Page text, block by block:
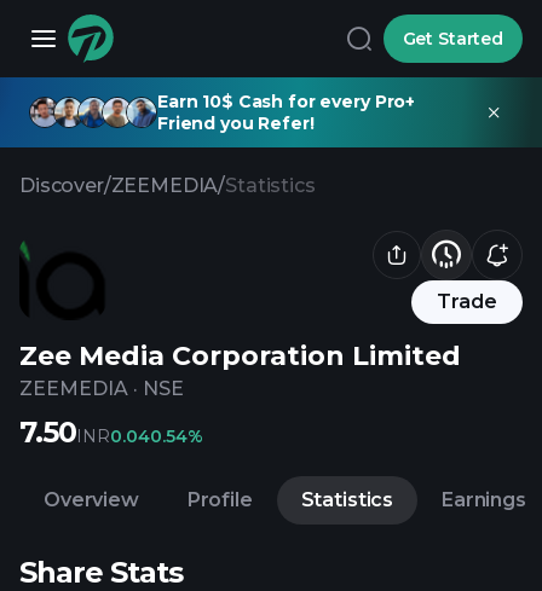
Get Started
Earn 10$ Cash for every Pro+
Friend you Refer!
Discover/ZEEMEDIA/Statistics
Trade
Zee Media Corporation Limited
ZEEMEDIA · NSE
7.50INR0.040.54%
Overview Profile Statistics Earnings
Share Stats